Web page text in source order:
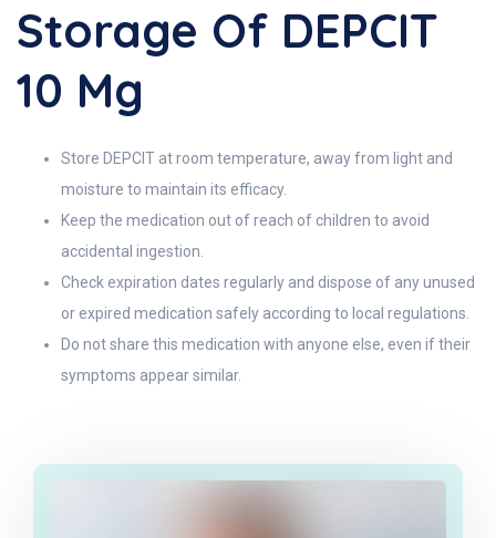
Storage Of DEPCIT
10 Mg
Store DEPCIT at room temperature, away from light and
moisture to maintain its efficacy.
Keep the medication out of reach of children to avoid
accidental ingestion.
Check expiration dates regularly and dispose of any unused
or expired medication safely according to local regulations.
Do not share this medication with anyone else, even if their
symptoms appear similar.